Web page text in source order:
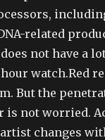
related
not have a
watch.Red
But the
is not worried.
changes